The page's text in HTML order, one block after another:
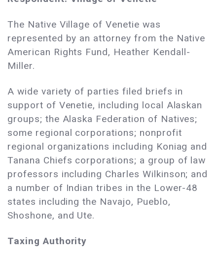
The Native Village of Venetie was
represented by an attorney from the Native
American Rights Fund, Heather Kendall-
Miller.
A wide variety of parties filed briefs in
support of Venetie, including local Alaskan
groups; the Alaska Federation of Natives;
some regional corporations; nonprofit
regional organizations including Koniag and
Tanana Chiefs corporations; a group of law
professors including Charles Wilkinson; and
a number of Indian tribes in the Lower-48
states including the Navajo, Pueblo,
Shoshone, and Ute.
Taxing Authority